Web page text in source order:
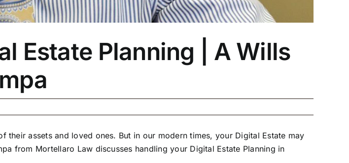
Estate Planning | A Wills
assets and loved ones. But in our modern times, your Digital Estate may
from Mortellaro Law discusses handling your Digital Estate Planning in